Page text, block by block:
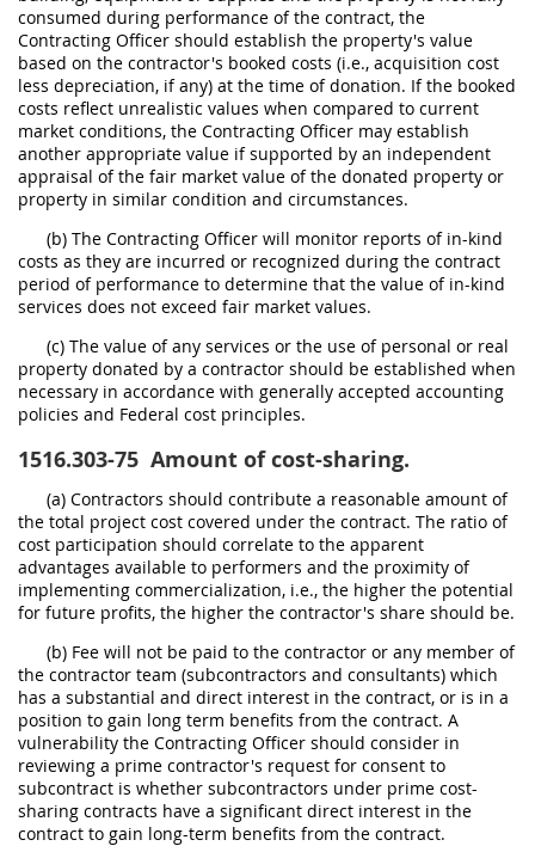
consumed during performance of the contract, the
Contracting Officer should establish the property's value
based on the contractor's booked costs (i.e., acquisition cost
less depreciation, if any) at the time of donation. If the booked
costs reflect unrealistic values when compared to current
market conditions, the Contracting Officer may establish
another appropriate value if supported by an independent
appraisal of the fair market value of the donated property or
property in similar condition and circumstances.
(b) The Contracting Officer will monitor reports of in-kind
costs as they are incurred or recognized during the contract
period of performance to determine that the value of in-kind
services does not exceed fair market values.
(c) The value of any services or the use of personal or real
property donated by a contractor should be established when
necessary in accordance with generally accepted accounting
policies and Federal cost principles.
1516.303-75 Amount of cost-sharing.
(a) Contractors should contribute a reasonable amount of
the total project cost covered under the contract. The ratio of
cost participation should correlate to the apparent
advantages available to performers and the proximity of
implementing commercialization, i.e., the higher the potential
for future profits, the higher the contractor's share should be.
(b) Fee will not be paid to the contractor or any member of
the contractor team (subcontractors and consultants) which
has a substantial and direct interest in the contract, or is in a
position to gain long term benefits from the contract. A
vulnerability the Contracting Officer should consider in
reviewing a prime contractor's request for consent to
subcontract is whether subcontractors under prime cost-
sharing contracts have a significant direct interest in the
contract to gain long-term benefits from the contract.